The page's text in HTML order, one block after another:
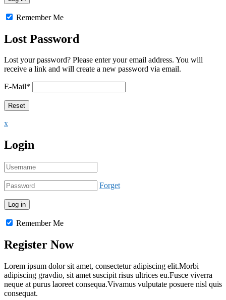
Remember Me
Lost Password
Lost your password? Please enter your email address. You will
receive a link and will create a new password via email.
E-Mail*
x
Login
Forget
Remember Me
Register Now
Lorem ipsum dolor sit amet, consectetur adipiscing elit.Morbi
adipiscing gravdio, sit amet suscipit risus ultrices eu.Fusce viverra
neque at purus laoreet consequa.Vivamus vulputate posuere nisl quis
consequat.